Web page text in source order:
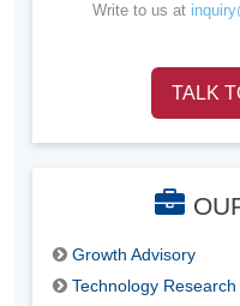
Write to us at
TALK
Growth Advisory
Technology